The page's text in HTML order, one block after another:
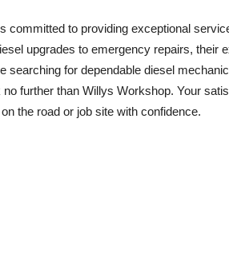
committed to providing exceptional
upgrades to emergency repairs, their
searching for dependable diesel
further than Willys Workshop. Your
the road or job site with confidence.